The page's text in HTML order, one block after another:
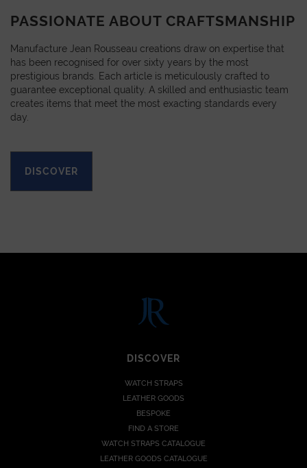
PASSIONATE ABOUT CRAFTSMANSHIP
Manufacture Jean Rousseau creations draw on expertise that
has been recognised for over sixty years by the most
prestigious brands. Each article is meticulously crafted to
guarantee exceptional quality. A skilled and enthusiastic team
creates items that meet the most exacting standards every
day.
DISCOVER
DISCOVER
WATCH STRAPS
LEATHER GOODS
BESPOKE
FIND A STORE
WATCH STRAPS CATALOGUE
LEATHER GOODS CATALOGUE